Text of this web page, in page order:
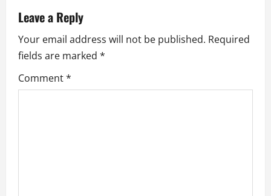
i
g
a
t
Leave a Reply
Your email address will not be published. Required
fields are marked *
Comment*